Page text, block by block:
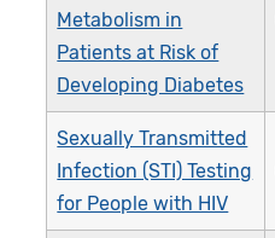
Metabolism in
Patients at Risk of
Developing Diabetes
Sexually Transmitted
Infection (STI) Testing
for People with HIV